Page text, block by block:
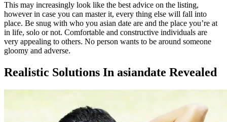
This may increasingly look like the best advice on the listing,
however in case you can master it, every thing else will fall into
place. Be snug with who you asian date are and the place you’re at
in life, solo or not. Comfortable and constructive individuals are
very appealing to others. No person wants to be around someone
gloomy and adverse.
Realistic Solutions In asiandate Revealed